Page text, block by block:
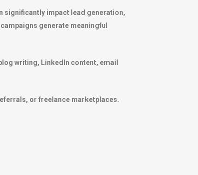
significantly impact lead generation,
generate meaningful
writing, LinkedIn content, email
or freelance marketplaces.